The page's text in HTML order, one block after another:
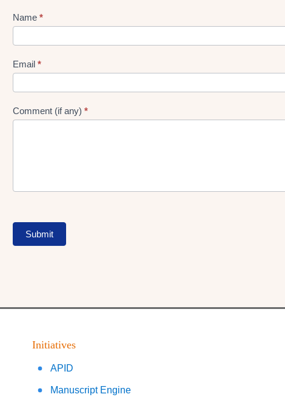
Lead
gen
Form
Name *
Email *
Comment (if any) *
Submit
Initiatives
APID
Manuscript Engine